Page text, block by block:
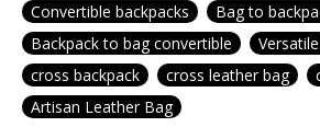
Convertible backpacks
Bag to
Backpack to bag convertible
cross backpack
cross leather bag
Artisan Leather Bag